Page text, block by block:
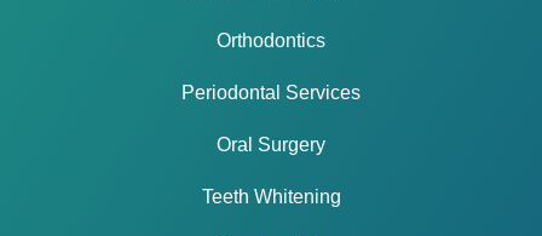
Orthodontics
Periodontal Services
Oral Surgery
Teeth Whitening